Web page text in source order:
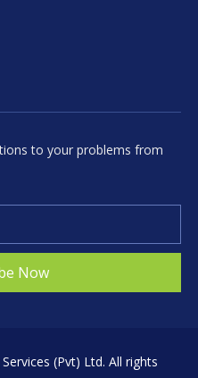
to your problems from
Now
(Pvt) Ltd. All rights